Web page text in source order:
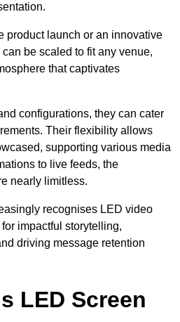
product launch or an innovative
be scaled to fit any venue,
that captivates
configurations, they can cater
Their flexibility allows
supporting various media
to live feeds, the
nearly limitless.
recognises LED video
impactful storytelling,
driving message retention
LED Screen